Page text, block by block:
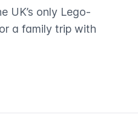
UK’s only Lego-
a family trip with